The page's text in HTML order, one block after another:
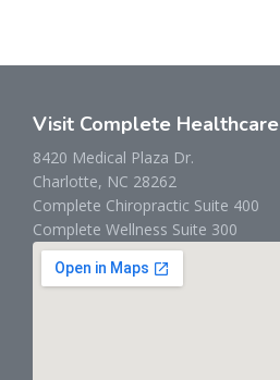
Visit Complete Healthcare
8420 Medical Plaza Dr.
Charlotte, NC 28262
Complete Chiropractic Suite 400
Complete Wellness Suite 300